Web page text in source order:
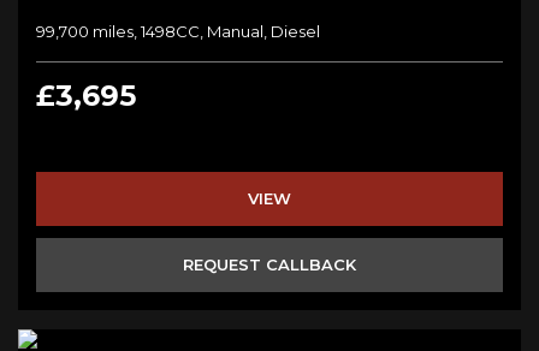
99,700 miles, 1498CC, Manual, Diesel
£3,695
VIEW
REQUEST CALLBACK